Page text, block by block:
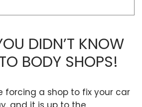
DIDN’T KNOW
BODY SHOPS!
forcing a shop to fix your car